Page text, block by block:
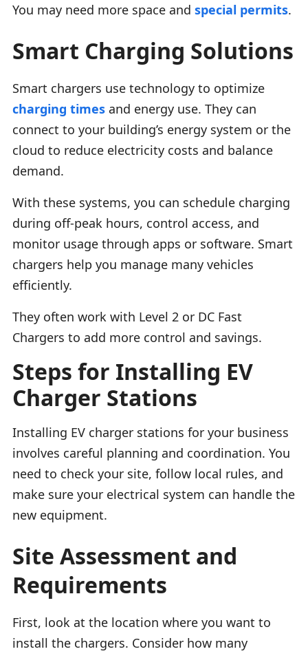
You may need more space and special permits.
Smart Charging Solutions
Smart chargers use technology to optimize
charging times and energy use. They can
connect to your building’s energy system or the
cloud to reduce electricity costs and balance
demand.
With these systems, you can schedule charging
during off-peak hours, control access, and
monitor usage through apps or software. Smart
chargers help you manage many vehicles
efficiently.
They often work with Level 2 or DC Fast
Chargers to add more control and savings.
Steps for Installing EV
Charger Stations
Installing EV charger stations for your business
involves careful planning and coordination. You
need to check your site, follow local rules, and
make sure your electrical system can handle the
new equipment.
Site Assessment and
Requirements
First, look at the location where you want to
install the chargers. Consider how many